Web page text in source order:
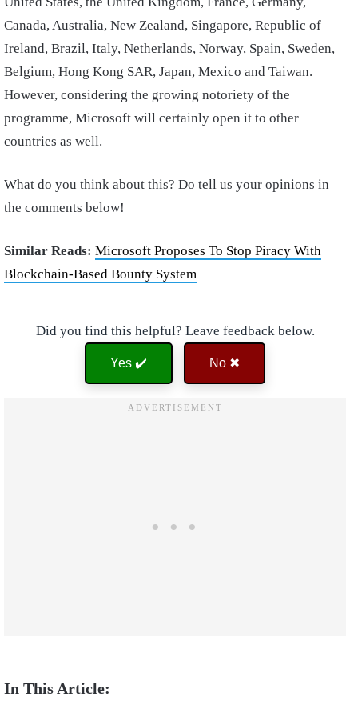
Canada, Australia, New Zealand, Singapore, Republic of
Ireland, Brazil, Italy, Netherlands, Norway, Spain, Sweden,
Belgium, Hong Kong SAR, Japan, Mexico and Taiwan.
However, considering the growing notoriety of the
programme, Microsoft will certainly open it to other
countries as well.
What do you think about this? Do tell us your opinions in
the comments below!
Similar Reads: Microsoft Proposes To Stop Piracy With
Blockchain-Based Bounty System
Did you find this helpful? Leave feedback below.
Yes ✔️ No ✖